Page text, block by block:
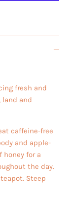
fresh and
land and
caffeine-free
and apple-
honey for a
the day.
Steep